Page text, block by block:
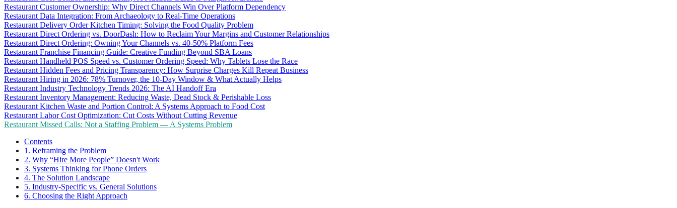
Restaurant Customer Ownership: Why Direct Channels Win Over Platform Dependency
Restaurant Data Integration: From Archaeology to Real-Time Operations
Restaurant Delivery Order Kitchen Timing: Solving the Food Quality Problem
Restaurant Direct Ordering vs. DoorDash: How to Reclaim Your Margins and Customer Relationships
Restaurant Direct Ordering: Owning Your Channels vs. 40-50% Platform Fees
Restaurant Franchise Financing Guide: Creative Funding Beyond SBA Loans
Restaurant Handheld POS Speed vs. Customer Ordering Speed: Why Tablets Lose the Race
Restaurant Hidden Fees and Pricing Transparency: How Surprise Charges Kill Repeat Business
Restaurant Hiring in 2026: 78% Turnover, the 10-Day Window & What Actually Helps
Restaurant Industry Technology Trends 2026: The AI Handoff Era
Restaurant Inventory Management: Reducing Waste, Dead Stock & Perishable Loss
Restaurant Kitchen Waste and Portion Control: A Systems Approach to Food Cost
Restaurant Labor Cost Optimization: Cut Costs Without Cutting Revenue
Restaurant Missed Calls: Not a Staffing Problem — A Systems Problem
Contents
1. Reframing the Problem
2. Why “Hire More People” Doesn't Work
3. Systems Thinking for Phone Orders
4. The Solution Landscape
5. Industry-Specific vs. General Solutions
6. Choosing the Right Approach